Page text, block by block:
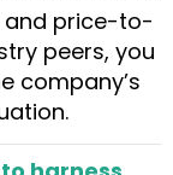
and price-to-
peers, you
company’s